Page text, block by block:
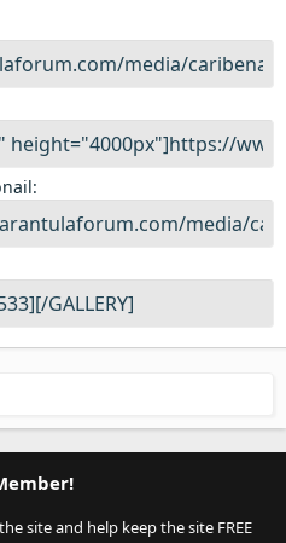
site and help keep the site FREE